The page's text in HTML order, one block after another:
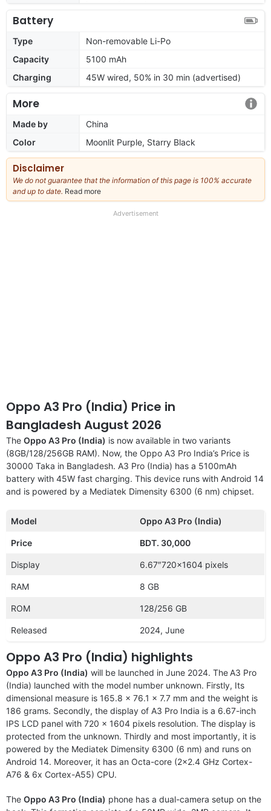
Battery
Type
Non-removable Li-Po
Capacity
5100 mAh
Charging
45W wired, 50% in 30 min (advertised)
More
Made by
China
Color
Moonlit Purple, Starry Black
Disclaimer
We do not guarantee that the information of this page is 100% accurate
and up to date. Read more
our
Advertisement
Oppo A3 Pro (India) Price in
Bangladesh August 2026
The Oppo A3 Pro (India) is now available in two variants
(8GB/128/256GB RAM). Now, the Oppo A3 Pro India’s Price is
30000 Taka in Bangladesh. A3 Pro (India) has a 5100mAh
battery with 45W fast charging. This device runs with Android 14
and is powered by a Mediatek Dimensity 6300 (6 nm) chipset.
Model Oppo A3 Pro (India)
Price BDT. 30,000
Display 6.67″720×1604 pixels
RAM 8 GB
ROM 128/256 GB
Released 2024, June
Oppo A3 Pro (India) highlights
Oppo A3 Pro (India) will be launched in June 2024. TheA3 Pro
(India) launched with the model number unknown. Firstly, Its
dimensional measure is 165.8 x 76.1 x 7.7 mm and the weight is
186 grams. Secondly, the display of A3 Pro India is a 6.67-inch
IPS LCD panel with 720 x 1604 pixels resolution. The display is
protected from the unknown. Thirdly and most importantly, it is
powered by the Mediatek Dimensity 6300 (6 nm) and runs on
Android 14. Moreover, it has an Octa-core (2×2.4 GHz Cortex-
A76 & 6x Cortex-A55) CPU.
The Oppo A3 Pro (India) phone has a dual-camera setup on the